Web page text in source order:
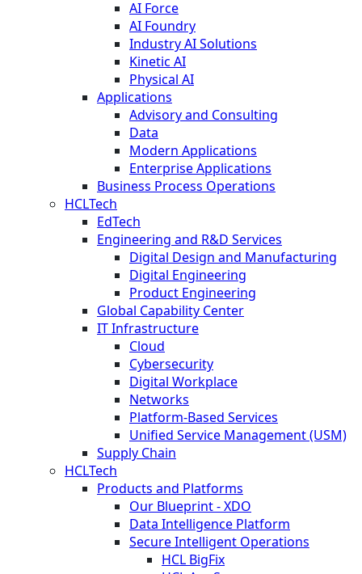
AI Force
AI Foundry
Industry AI Solutions
Kinetic AI
Physical AI
Applications
Advisory and Consulting
Data
Modern Applications
Enterprise Applications
Business Process Operations
HCLTech
EdTech
Engineering and R&D Services
Digital Design and Manufacturing
Digital Engineering
Product Engineering
Global Capability Center
IT Infrastructure
Cloud
Cybersecurity
Digital Workplace
Networks
Platform-Based Services
Unified Service Management (USM)
Supply Chain
HCLTech
Products and Platforms
Our Blueprint - XDO
Data Intelligence Platform
Secure Intelligent Operations
HCL BigFix